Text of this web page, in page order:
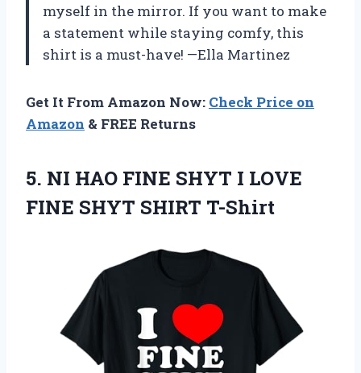
myself in the mirror. If you want to make
a statement while staying comfy, this
shirt is a must-have! —Ella Martinez
Get It From Amazon Now: Check Price on
Amazon & FREE Returns
5. NI HAO FINE SHYT I LOVE
FINE SHYT SHIRT T-Shirt